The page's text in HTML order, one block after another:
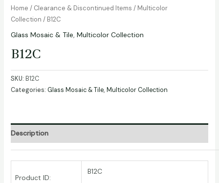
Home / Clearance & Discontinued Items / Multicolor
Collection / B12C
Glass Mosaic & Tile, Multicolor Collection
B12C
SKU: B12C
Categories: Glass Mosaic & Tile, Multicolor Collection
Description
Product ID:
B12C